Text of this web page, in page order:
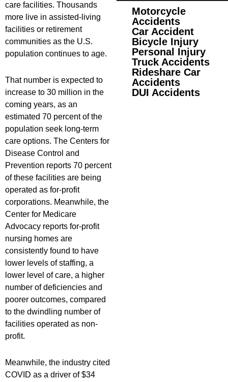
care facilities. Thousands
more live in assisted-living
facilities or retirement
communities as the U.S.
population continues to age.
That number is expected to
increase to 30 million in the
coming years, as an
estimated 70 percent of the
population seek long-term
care options. The Centers for
Disease Control and
Prevention reports 70 percent
of these facilities are being
operated as for-profit
corporations. Meanwhile, the
Center for Medicare
Advocacy reports for-profit
nursing homes are
consistently found to have
lower levels of staffing, a
lower level of care, a higher
number of deficiencies and
poorer outcomes, compared
to the dwindling number of
facilities operated as non-
profit.
Meanwhile, the industry cited
COVID as a driver of $34
Motorcycle
Accidents
Car Accident
Bicycle Injury
Personal Injury
Truck Accidents
Rideshare Car
Accidents
DUI Accidents